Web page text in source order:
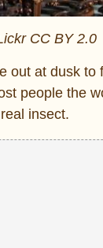
CC BY 2.0
out at dusk to
people the
insect.